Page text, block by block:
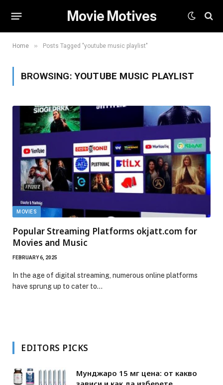
Movie Motives
Home » Posts Tagged "youtube music playlist"
BROWSING:YOUTUBE MUSIC PLAYLIST
MOVIES
Popular Streaming Platforms okjatt.com for
Movies and Music
FEBRUARY 6, 2025
In the age of digital streaming, numerous online platforms
have sprung up to cater to…
EDITORS PICKS
Мунджаро 15 мг цена: от какво